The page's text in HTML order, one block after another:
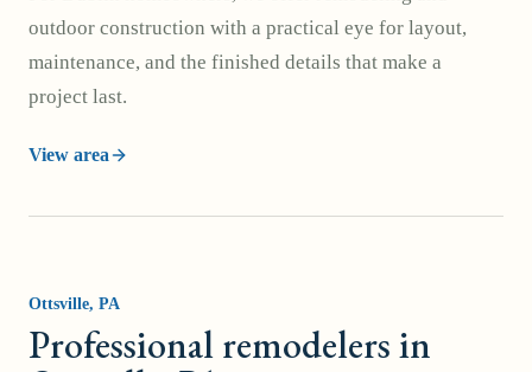
outdoor construction with a practical eye for layout,
maintenance, and the finished details that make a
project last.
View area
Ottsville, PA
Professional remodelers in